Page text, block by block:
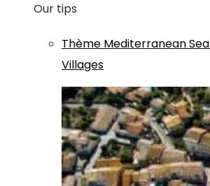
Our tips
Thème Mediterranean Sea
Villages